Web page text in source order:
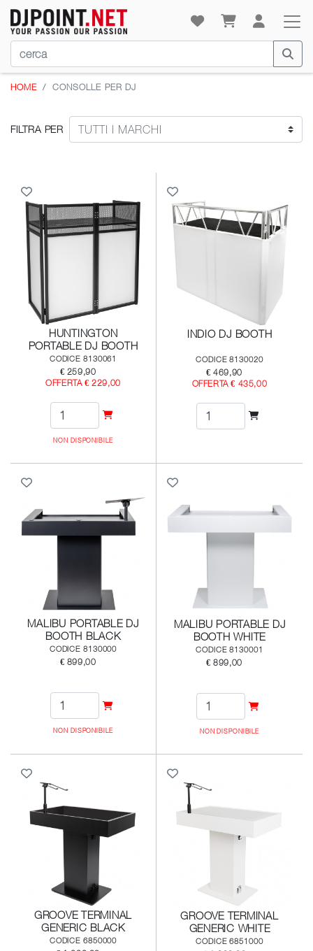
HOME CONSOLLE PER DJ
FILTRA PER
HUNTINGTON
PORTABLE DJ BOOTH
CODICE 8130061
€ 259,90
OFFERTA € 229,00
NON DISPONIBILE
INDIO DJ BOOTH
CODICE 8130020
€ 469,90
OFFERTA € 435,00
MALIBU PORTABLE DJ
BOOTH BLACK
CODICE 8130000
€ 899,00
NON DISPONIBILE
MALIBU PORTABLE DJ
BOOTH WHITE
CODICE 8130001
€ 899,00
NON DISPONIBILE
GROOVE TERMINAL
GENERIC BLACK
CODICE 6850000
GROOVE TERMINAL
GENERIC WHITE
CODICE 6851000